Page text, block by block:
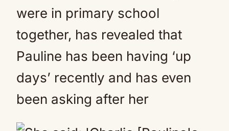
were in primary school
together, has revealed that
Pauline has been having ‘up
days’ recently and has even
been asking after her